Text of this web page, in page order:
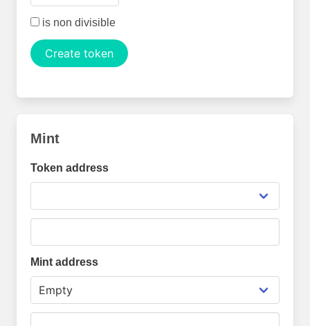
is non divisible
Create token
Mint
Token address
Mint address